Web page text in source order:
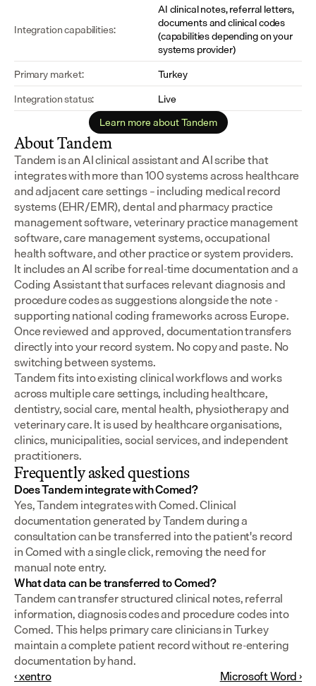
Integration capabilities:
AI clinical notes, referral letters,
documents and clinical codes
(capabilities depending on your
systems provider)
Primary market:
Turkey
Integration status:
Live
Learn more about Tandem
About Tandem
Tandem is an AI clinical assistant and AI scribe that
integrates with more than 100 systems across healthcare
and adjacent care settings – including medical record
systems (EHR/EMR), dental and pharmacy practice
management software, veterinary practice management
software, care management systems, occupational
health software, and other practice or system providers.
It includes an AI scribe for real-time documentation and a
Coding Assistant that surfaces relevant diagnosis and
procedure codes as suggestions alongside the note -
supporting national coding frameworks across Europe.
Once reviewed and approved, documentation transfers
directly into your record system. No copy and paste. No
switching between systems.
Tandem fits into existing clinical workflows and works
across multiple care settings, including healthcare,
dentistry, social care, mental health, physiotherapy and
veterinary care. It is used by healthcare organisations,
clinics, municipalities, social services, and independent
practitioners.
Frequently asked questions
Does Tandem integrate with Comed?
Yes, Tandem integrates with Comed. Clinical
documentation generated by Tandem during a
consultation can be transferred into the patient's record
in Comed with a single click, removing the need for
manual note entry.
What data can be transferred to Comed?
Tandem can transfer structured clinical notes, referral
information, diagnosis codes and procedure codes into
Comed. This helps primary care clinicians in Turkey
maintain a complete patient record without re-entering
documentation by hand.
‹ xentro
Microsoft Word ›